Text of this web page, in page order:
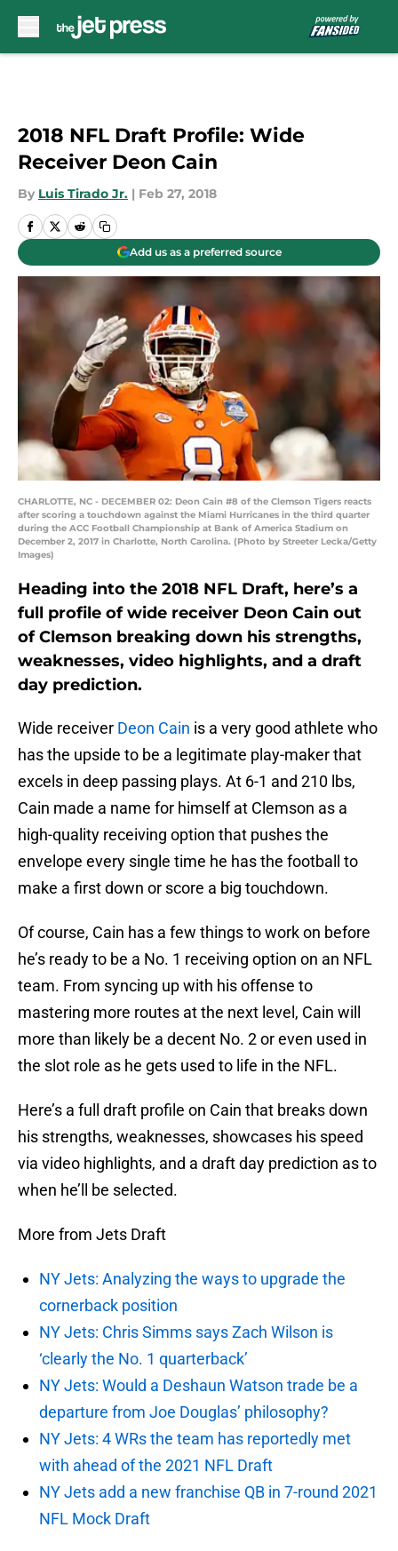
2018 NFL Draft Profile: Wide
Receiver Deon Cain
By Luis Tirado Jr. | Feb 27, 2018
Add us as a preferred source
CHARLOTTE, NC - DECEMBER 02: Deon Cain #8 of the Clemson Tigers reacts
after scoring a touchdown against the Miami Hurricanes in the third quarter
during the ACC Football Championship at Bank of America Stadium on
December 2, 2017 in Charlotte, North Carolina. (Photo by Streeter Lecka/Getty
Images)
Heading into the 2018 NFL Draft, here’s a
full profile of wide receiver Deon Cain out
of Clemson breaking down his strengths,
weaknesses, video highlights, and a draft
day prediction.
Wide receiver Deon Cain is a very good athlete who
has the upside to be a legitimate play-maker that
excels in deep passing plays. At 6-1 and 210 lbs,
Cain made a name for himself at Clemson as a
high-quality receiving option that pushes the
envelope every single time he has the football to
make a first down or score a big touchdown.
Of course, Cain has a few things to work on before
he’s ready to be a No. 1 receiving option on an NFL
team. From syncing up with his offense to
mastering more routes at the next level, Cain will
more than likely be a decent No. 2 or even used in
the slot role as he gets used to life in the NFL.
Here’s a full draft profile on Cain that breaks down
his strengths, weaknesses, showcases his speed
via video highlights, and a draft day prediction as to
when he’ll be selected.
More from Jets Draft
NY Jets: Analyzing the ways to upgrade the
cornerback position
NY Jets: Chris Simms says Zach Wilson is
‘clearly the No. 1 quarterback’
NY Jets: Would a Deshaun Watson trade be a
departure from Joe Douglas’ philosophy?
NY Jets: 4 WRs the team has reportedly met
with ahead of the 2021 NFL Draft
NY Jets add a new franchise QB in 7-round 2021
NFL Mock Draft